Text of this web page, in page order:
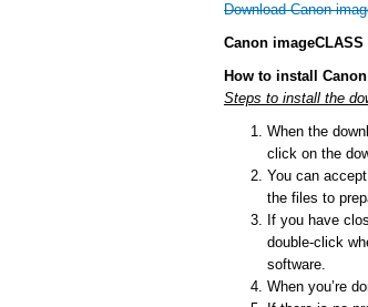
Download Canon
Canon
How to install
Steps to install the
When the
click on the
You can
the files to
If you have
double-click
software.
When you’re